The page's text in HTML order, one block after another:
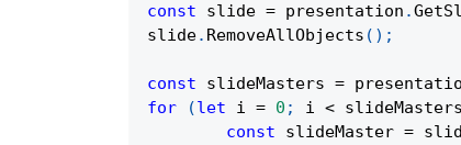
const slide = presentation .
slide. RemoveAllObjects ( ) ;
const slideMasters =
for
(let i = 0 ; i < slideMasters
const slideMaster =